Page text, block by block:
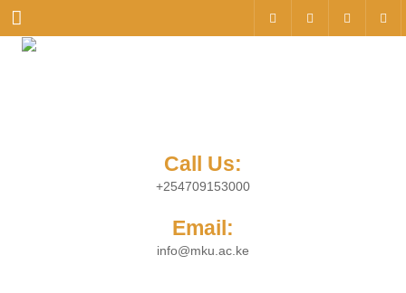
Menu
Call Us:
+254709153000
Email:
info@mku.ac.ke